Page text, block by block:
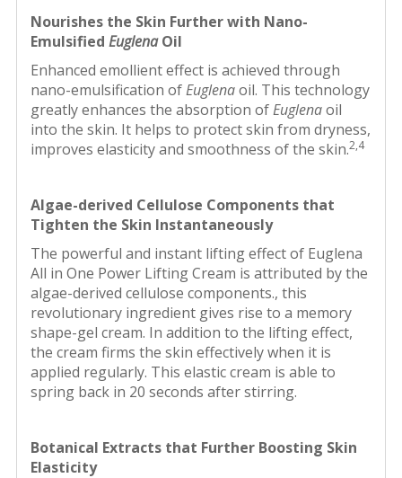
Nourishes the Skin Further with Nano-
Emulsified EuglenaOil
Enhanced emollient effect is achieved through
nano-emulsification ofEuglenaoil. This technology
greatly enhances the absorption ofEuglenaoil
into the skin. It helps to protect skin from dryness,
improves elasticity and smoothness of the skin.2,4
Algae-derived Cellulose Components that
Tighten the Skin Instantaneously
The powerful and instant lifting effect of Euglena
All in One Power Lifting Cream is attributed by the
algae-derived cellulose components., this
revolutionary ingredient gives rise to a memory
shape-gel cream. In addition to the lifting effect,
the cream firms the skin effectively when it is
applied regularly. This elastic cream is able to
spring back in 20 seconds after stirring.
Botanical Extracts that Further Boosting Skin
Elasticity